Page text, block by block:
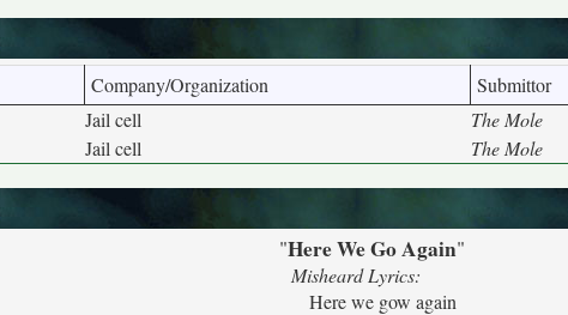
Company/Organization Submittor
Jail cell The Mole
Jail cell The Mole
"Here We Go Again"
Misheard Lyrics:
Here we gow again